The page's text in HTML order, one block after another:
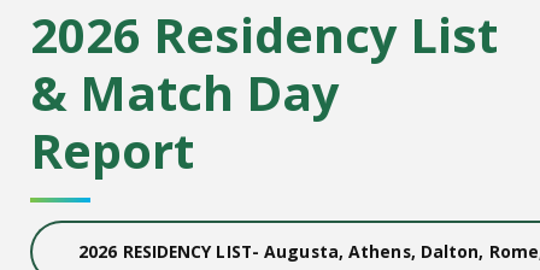
2026 Residency List
& Match Day
Report
2026 RESIDENCY LIST- Augusta, Athens, Dalton,